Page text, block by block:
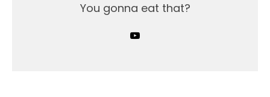
You gonna eat that?